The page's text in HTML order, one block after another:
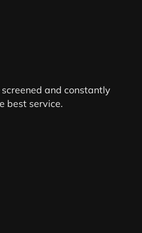
and constantly
best service.